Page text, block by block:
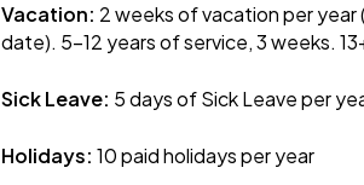
Vacation: 2 weeks of vacation per
date). 5-12 years of service, 3 weeks.
Sick Leave: 5 days of Sick Leave per
Holidays: 10 paid holidays per year